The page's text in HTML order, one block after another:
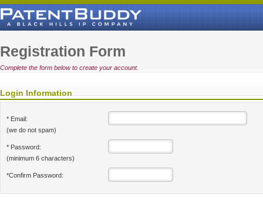
Registration Form
Complete the form below to create your account.
Login Information
* Email:
(we do not spam)
* Password:
(minimum 6 characters)
*Confirm Password: